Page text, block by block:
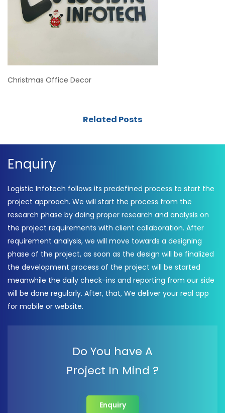
Christmas Office Decor
Related Posts
Enquiry
Logistic Infotech follows its predefined process to start the
project approach. We will start the process from the
research phase by doing proper research and analysis on
the project requirements with client collaboration. After
requirement analysis, we will move towards a designing
phase of the project, as soon as the design will be finalized
the development process of the project will be started
meanwhile the daily check-ins and reporting from our side
will be done regularly. After, that, We deliver your real app
for mobile or website.
Do You have A
Project In Mind ?
Enquiry